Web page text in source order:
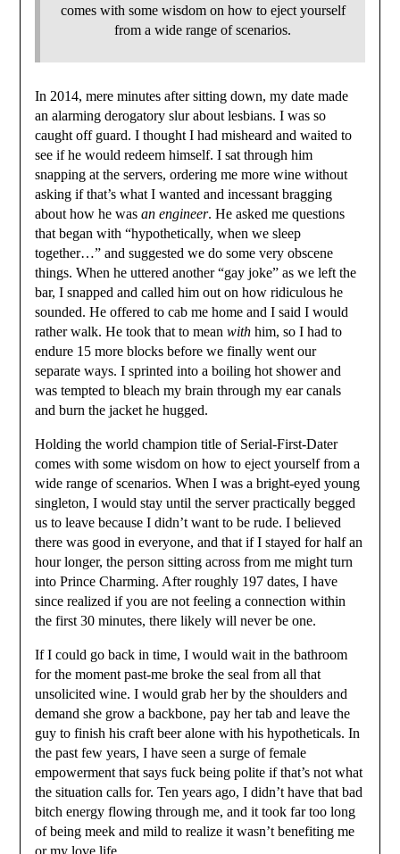
comes with some wisdom on how to eject yourself
from a wide range of scenarios.
In 2014, mere minutes after sitting down, my date made
an alarming derogatory slur about lesbians. I was so
caught off guard. I thought I had misheard and waited to
see if he would redeem himself. I sat through him
snapping at the servers, ordering me more wine without
asking if that’s what I wanted and incessant bragging
about how he wasan engineer. He asked me questions
that began with “hypothetically, when we sleep
together…” and suggested we do some very obscene
things. When he uttered another “gay joke” as we left the
bar, I snapped and called him out on how ridiculous he
sounded. He offered to cab me home and I said I would
rather walk. He took that to meanwith him, so I had to
endure 15 more blocks before we finally went our
separate ways. I sprinted into a boiling hot shower and
was tempted to bleach my brain through my ear canals
and burn the jacket he hugged.
Holding the world champion title of Serial-First-Dater
comes with some wisdom on how to eject yourself from a
wide range of scenarios. When I was a bright-eyed young
singleton, I would stay until the server practically begged
us to leave because I didn’t want to be rude. I believed
there was good in everyone, and that if I stayed for half an
hour longer, the person sitting across from me might turn
into Prince Charming. After roughly 197 dates, I have
since realized if you are not feeling a connection within
the first 30 minutes, there likely will never be one.
If I could go back in time, I would wait in the bathroom
for the moment past-me broke the seal from all that
unsolicited wine. I would grab her by the shoulders and
demand she grow a backbone, pay her tab and leave the
guy to finish his craft beer alone with his hypotheticals. In
the past few years, I have seen a surge of female
empowerment that says fuck being polite if that’s not what
the situation calls for. Ten years ago, I didn’t have that bad
bitch energy flowing through me, and it took far too long
of being meek and mild to realize it wasn’t benefiting me